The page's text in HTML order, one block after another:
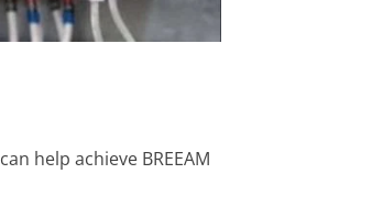
can help achieve BREEAM